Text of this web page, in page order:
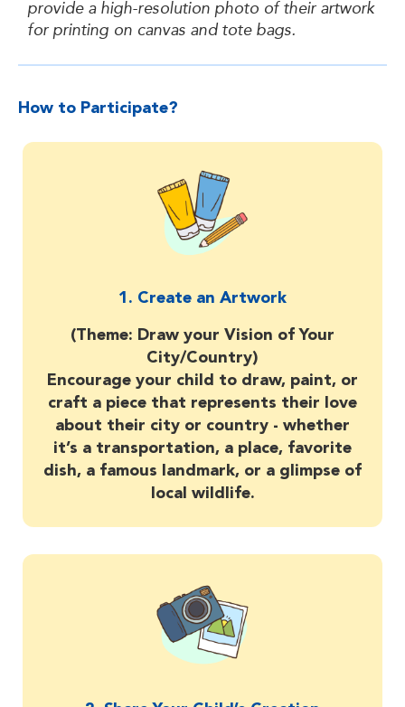
provide a high-resolution photo of their artwork
for printing on canvas and tote bags.
How to Participate?​
1. Create an Artwork
(Theme: Draw your Vision of Your
City/Country)
Encourage your child to draw, paint, or
craft a piece that represents their love
about their city or country - whether
it’s a transportation, a place, favorite
dish, a famous landmark, or a glimpse of
local wildlife.